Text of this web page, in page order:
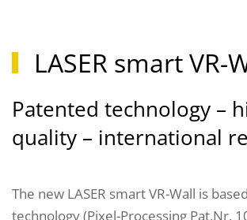
LASER smart VR-
Patented technology –
quality – international
The new LASER smart VR-Wall is
technology (Pixel-Processing Pat.Nr.